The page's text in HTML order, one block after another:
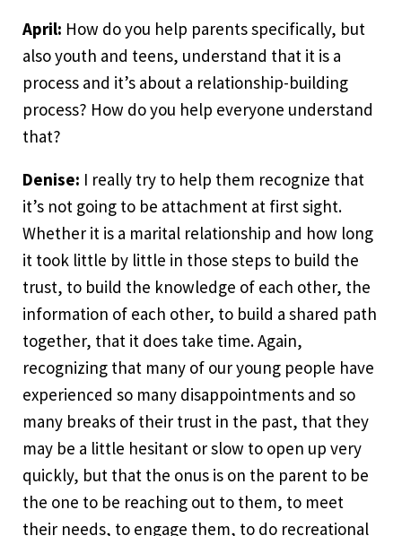
April: How do you help parents specifically, but
also youth and teens, understand that it is a
process and it’s about a relationship-building
process? How do you help everyone understand
that?
Denise: I really try to help them recognize that
it’s not going to be attachment at first sight.
Whether it is a marital relationship and how long
it took little by little in those steps to build the
trust, to build the knowledge of each other, the
information of each other, to build a shared path
together, that it does take time. Again,
recognizing that many of our young people have
experienced so many disappointments and so
many breaks of their trust in the past, that they
may be a little hesitant or slow to open up very
quickly, but that the onus is on the parent to be
the one to be reaching out to them, to meet
their needs, to engage them, to do recreational